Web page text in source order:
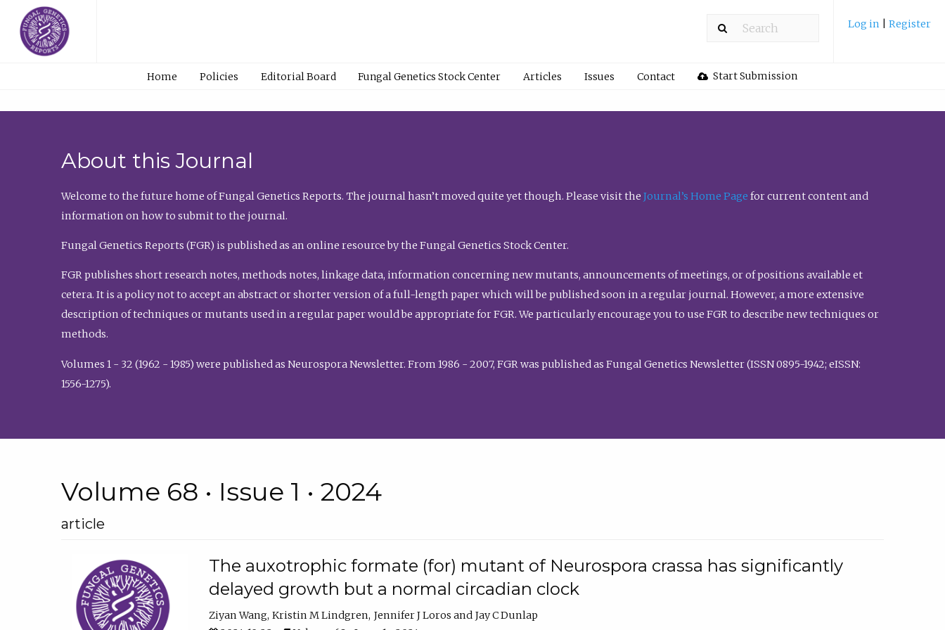
Log in Register
Home Policies Editorial Board Fungal Genetics Stock Center Articles Issues Contact Start Submission
About this Journal
Welcome to the future home of Fungal Genetics Reports. The journal hasn’t moved quite yet though. Please visit the Journal’s Home Page for current content and
information on how to submit to the journal.
Fungal Genetics Reports (FGR) is published as an online resource by the Fungal Genetics Stock Center.
FGR publishes short research notes, methods notes, linkage data, information concerning new mutants, announcements of meetings, or of positions available et
cetera. It is a policy not to accept an abstract or shorter version of a full-length paper which will be published soon in a regular journal. However, a more extensive
description of techniques or mutants used in a regular paper would be appropriate for FGR. We particularly encourage you to use FGR to describe new techniques or
methods.
Volumes 1 - 32 (1962 - 1985) were published as Neurospora Newsletter. From 1986 - 2007, FGR was published as Fungal Genetics Newsletter (ISSN 0895-1942; eISSN:
1556-1275).
Volume 68 • Issue 1 • 2024
article
The auxotrophic formate (for) mutant of Neurospora crassa has significantly
delayed growth but a normal circadian clock
Ziyan Wang Kristin M Lindgren Jennifer J Loros
Jay C Dunlap